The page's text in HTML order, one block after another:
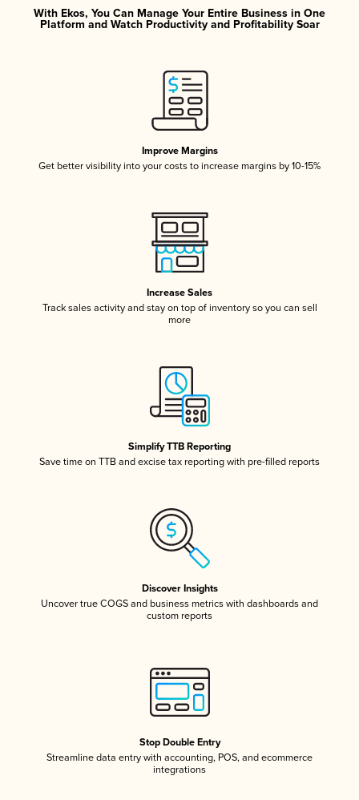
With Ekos, You Can Manage Your Entire Business in One
Platform and Watch Productivity and Profitability Soar
Improve Margins
Get better visibility into your costs to increase margins by 10-15%
Increase Sales
Track sales activity and stay on top of inventory so you can sell
more
Simplify TTB Reporting
Save time on TTB and excise tax reporting with pre-filled reports
Discover Insights
Uncover true COGS and business metrics with dashboards and
custom reports
Stop Double Entry
Streamline data entry with accounting, POS, and ecommerce
integrations